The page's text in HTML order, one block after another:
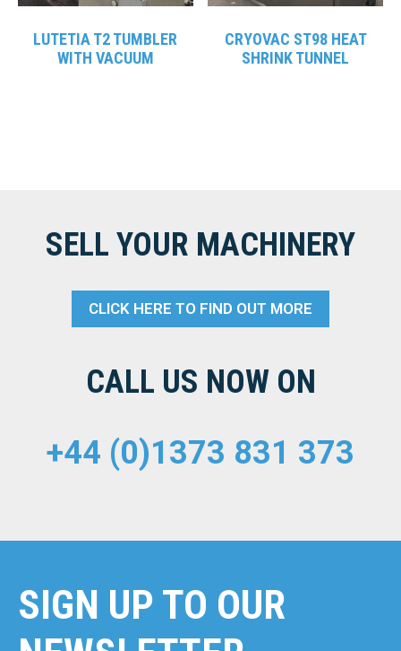
LUTETIA T2 TUMBLER
WITH VACUUM
CRYOVAC ST98 HEAT
SHRINK TUNNEL
SELL YOUR MACHINERY
CLICK HERE TO FIND OUT MORE
CALL US NOW ON
+44 (0)1373 831 373
SIGN UP TO OUR